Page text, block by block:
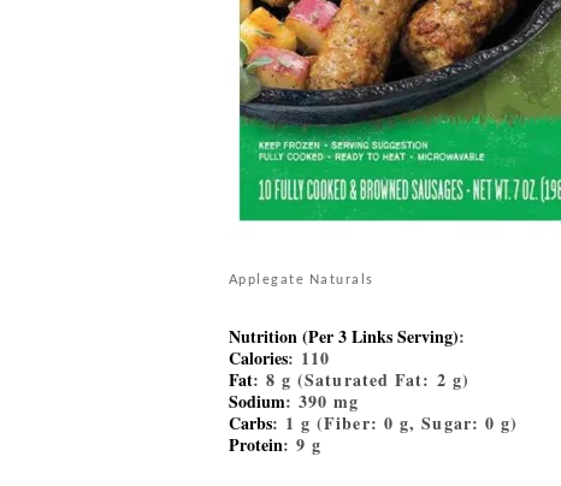
Applegate Naturals
Nutrition (Per 3 Links Serving):
Calories: 110
Fat: 8 g (Saturated Fat: 2 g)
Sodium: 390 mg
Carbs: 1 g (Fiber: 0 g, Sugar: 0 g)
Protein: 9 g